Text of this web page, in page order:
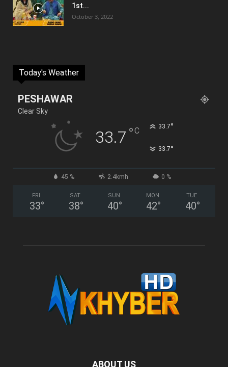
1st...
October 3, 2022
Today's Weather
PESHAWAR
Clear Sky
33.7 °C 33.7°
33.7°
45 % 2.4kmh 0 %
FRI
33°
SAT
38°
SUN
40°
MON
42°
TUE
40°
ABOUT US